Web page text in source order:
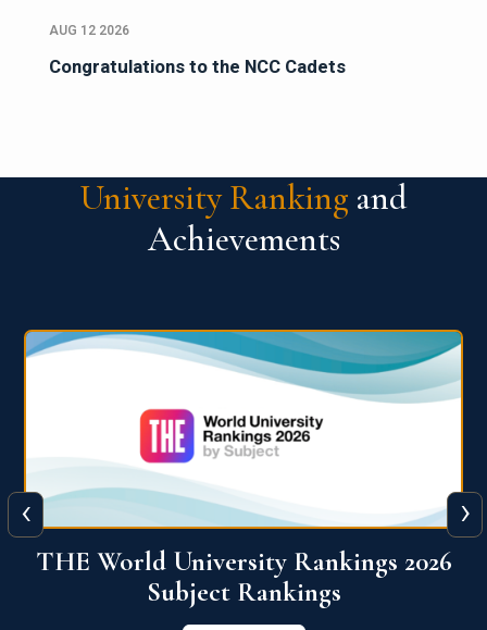
AUG 12 2026
Congratulations to the NCC Cadets
University Ranking and
Achievements
QS World University Ranking 2026
View More
‹ ›